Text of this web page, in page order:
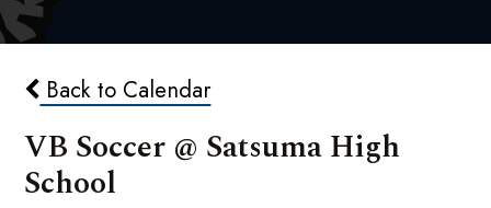
Back to Calendar
VB Soccer @ Satsuma High
School